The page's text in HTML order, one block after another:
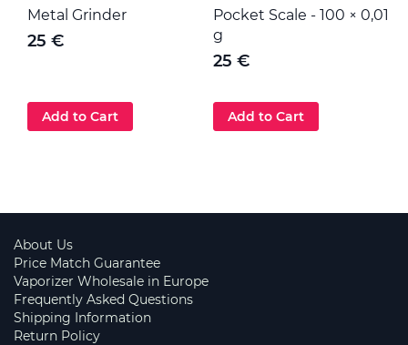
Metal Grinder
25 €
Add to Cart
Pocket Scale - 100 × 0,01
g
25 €
Add to Cart
About Us
Price Match Guarantee
Vaporizer Wholesale in Europe
Frequently Asked Questions
Shipping Information
Return Policy